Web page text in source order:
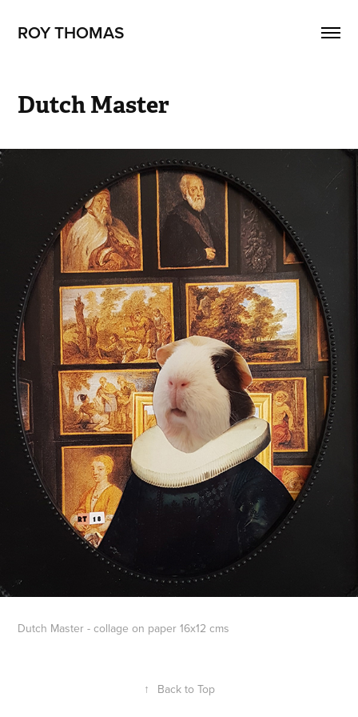
ROY THOMAS
Dutch Master
Dutch Master - collage on paper 16x12 cms
↑ Back to Top